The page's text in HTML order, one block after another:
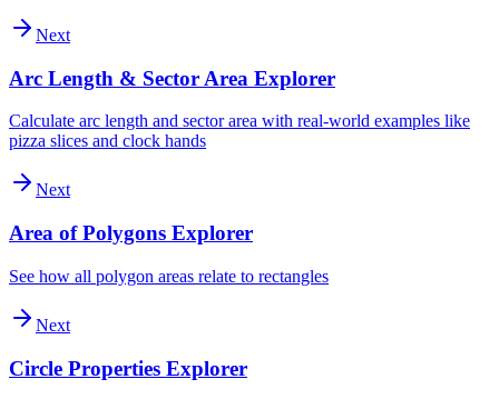
Next
Arc Length & Sector Area Explorer
Calculate arc length and sector area with real-world examples like
pizza slices and clock hands
Next
Area of Polygons Explorer
See how all polygon areas relate to rectangles
Next
Circle Properties Explorer